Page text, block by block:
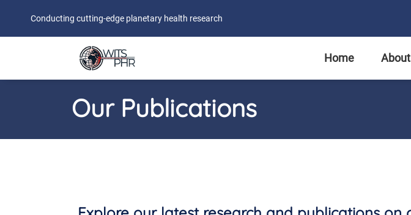
Conducting cutting-edge planetary health research
Home
Our Publications